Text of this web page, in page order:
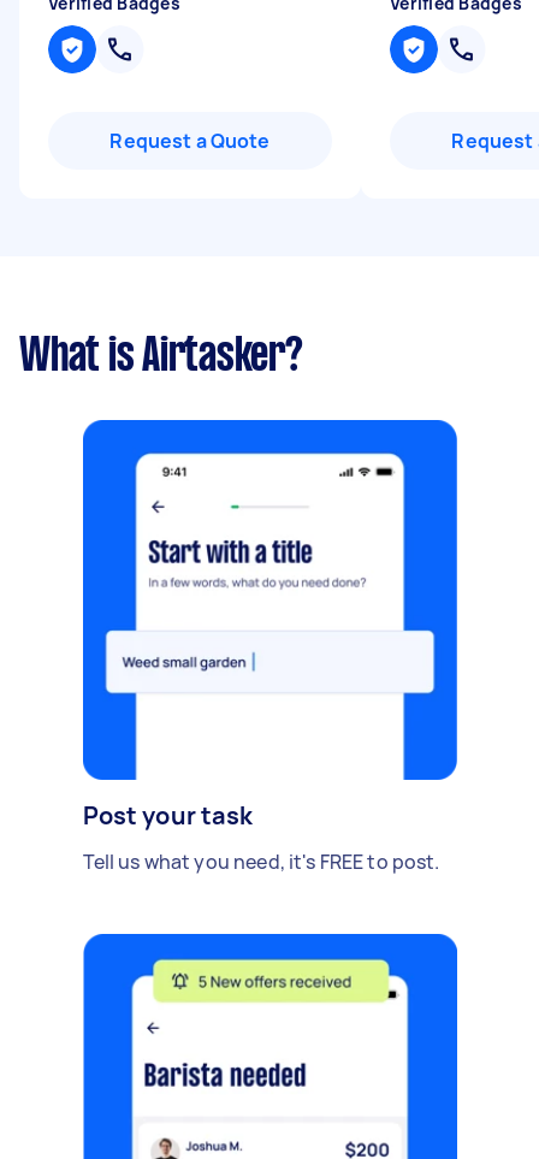
Request a Quote Request
What is Airtasker?
Post your task
Tell us what you need, it's FREE to post.